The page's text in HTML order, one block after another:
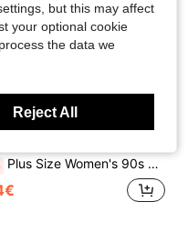
Plus Size Women's 90s Vintage Print T-Shirt, Retro Large Letter Pattern Casual Short Sleeve Washed Top Black Summer
but this may affect
your optional cookie
the data we
Reject All